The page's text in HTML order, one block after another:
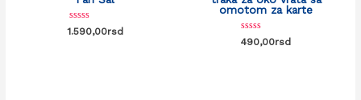
Rated
0
1.590,00rsd
omotom za karte
Rated
0
490,00rsd